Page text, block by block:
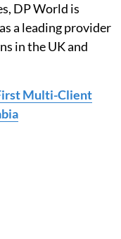
DP World is
a leading provider
in the UK and
Multi-Client